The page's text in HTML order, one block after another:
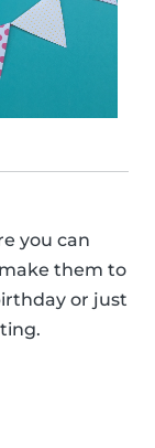
you can
them to
or just